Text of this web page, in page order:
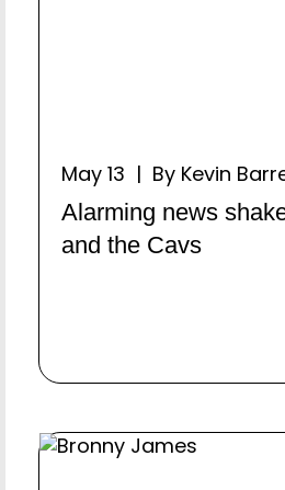
May 13 | By Kevin
Alarming news
and the Cavs